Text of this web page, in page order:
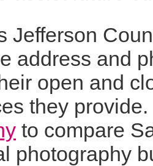
Jefferson
address and
open and
they
to compare
photography